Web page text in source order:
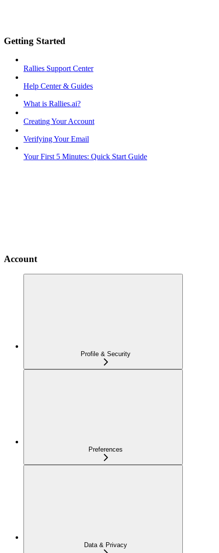
Getting Started
Rallies Support Center
Help Center & Guides
What is Rallies.ai?
Creating Your Account
Verifying Your Email
Your First 5 Minutes: Quick Start Guide
Account
Profile & Security
Preferences
Data & Privacy